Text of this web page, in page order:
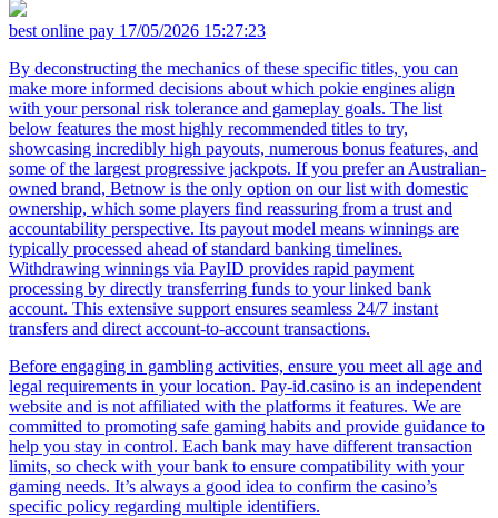
best online pay 17/05/2026 15:27:23
By deconstructing the mechanics of these specific titles, you can
make more informed decisions about which pokie engines align
with your personal risk tolerance and gameplay goals. The list
below features the most highly recommended titles to try,
showcasing incredibly high payouts, numerous bonus features, and
some of the largest progressive jackpots. If you prefer an Australian-
owned brand, Betnow is the only option on our list with domestic
ownership, which some players find reassuring from a trust and
accountability perspective. Its payout model means winnings are
typically processed ahead of standard banking timelines.
Withdrawing winnings via PayID provides rapid payment
processing by directly transferring funds to your linked bank
account. This extensive support ensures seamless 24/7 instant
transfers and direct account-to-account transactions.
Before engaging in gambling activities, ensure you meet all age and
legal requirements in your location. Pay-id.casino is an independent
website and is not affiliated with the platforms it features. We are
committed to promoting safe gaming habits and provide guidance to
help you stay in control. Each bank may have different transaction
limits, so check with your bank to ensure compatibility with your
gaming needs. It’s always a good idea to confirm the casino’s
specific policy regarding multiple identifiers.